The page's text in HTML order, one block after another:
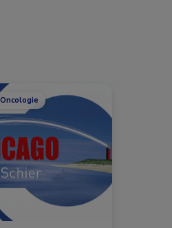
Oncologie